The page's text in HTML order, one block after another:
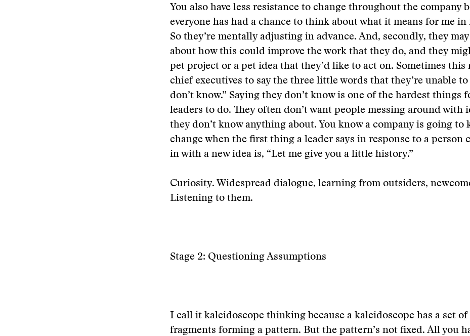
You also have less resistance to change throughout the company
everyone has had a chance to think about what it means for me in
So they’re mentally adjusting in advance. And, secondly, they
about how this could improve the work that they do, and they
pet project or a pet idea that they’d like to act on. Sometimes this
chief executives to say the three little words that they’re unable to
don’t know.” Saying they don’t know is one of the hardest things
leaders to do. They often don’t want people messing around with
they don’t know anything about. You know a company is going to
change when the first thing a leader says in response to a person
in with a new idea is, “Let me give you a little history.”
Curiosity. Widespread dialogue, learning from outsiders,
Listening to them.
Stage 2: Questioning Assumptions
I call it kaleidoscope thinking because a kaleidoscope has a set of
fragments forming a pattern. But the pattern’s not fixed. All you